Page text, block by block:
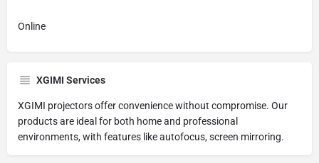
Online
XGIMI Services
XGIMI projectors offer convenience without compromise. Our
products are ideal for both home and professional
environments, with features like autofocus, screen mirroring.